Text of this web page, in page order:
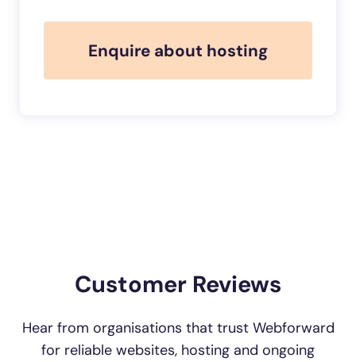
Enquire about hosting
Customer Reviews
Hear from organisations that trust Webforward
for reliable websites, hosting and ongoing